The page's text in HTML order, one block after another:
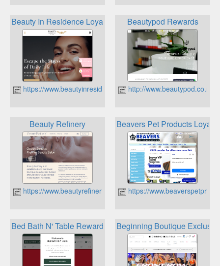
Beauty In Residence Loyalty Points
https://www.beautyinresidence.co.nz
Beautypod Rewards
http://www.beautypod.co.nz
Beauty Refinery
https://www.beautyrefinery.co.nz
Beavers Pet Products
https://
Bed Bath N' Table Rewards Beginning Boutique